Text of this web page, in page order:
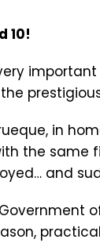
10!
in
the
and